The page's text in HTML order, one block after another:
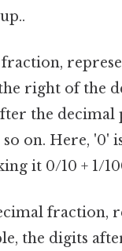
fraction,
right of the
the decimal
on. Here, '0'
it 0/10 + 1/
fraction,
the digits